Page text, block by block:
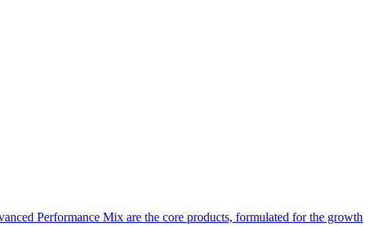
Performance Mix are the core products, formulated for the growth